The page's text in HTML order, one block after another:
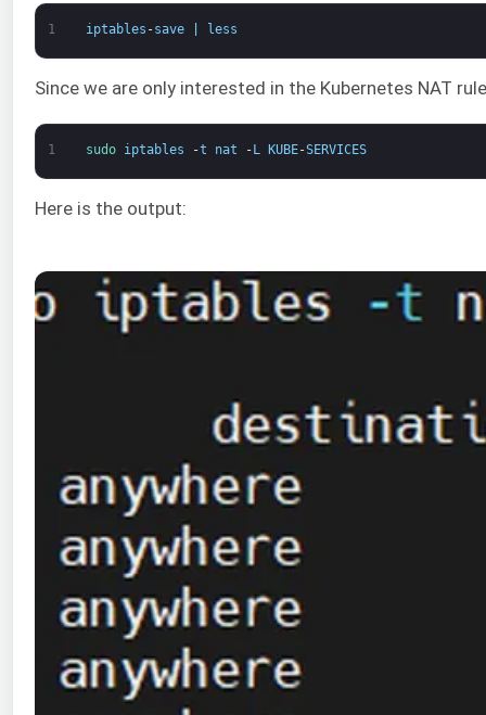
1 iptables -save less
Since we are only interested in the Kubernetes NAT
1 sudo iptables -t nat - L KUBE-SERVICES
Here is the output: